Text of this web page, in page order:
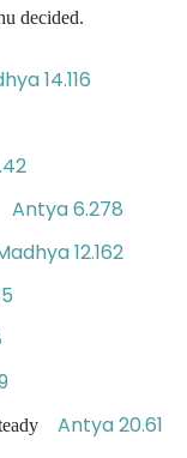
decided.
14.116
Antya 6.278
12.162
Antya 20.61